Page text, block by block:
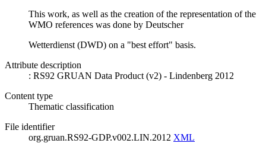
This work, as well as the creation of the representation of the
WMO references was done by Deutscher
Wetterdienst (DWD) on a "best effort" basis.
Attribute description
: RS92 GRUAN Data Product (v2) - Lindenberg 2012
Content type
Thematic classification
File identifier
org.gruan.RS92-GDP.v002.LIN.2012 XML